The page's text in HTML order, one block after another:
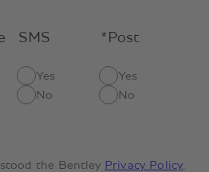
SMS
Yes
No
*Post
Yes
No
the Bentley Privacy Policy